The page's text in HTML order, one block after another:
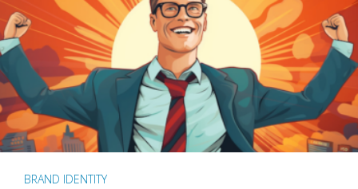
BRAND IDENTITY